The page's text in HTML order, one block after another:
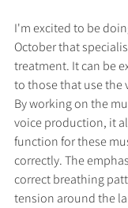
I'm excited to be
October that
treatment. It can be
to those that use the
By working on the
voice production, it
function for these
correctly. The
correct breathing
tension around the